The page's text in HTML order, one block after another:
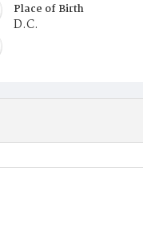
Place of Birth
D.C.